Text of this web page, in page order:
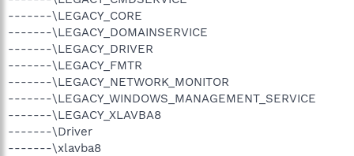
-------\LEGACY_CORE
-------\LEGACY_DOMAINSERVICE
-------\LEGACY_DRIVER
-------\LEGACY_FMTR
-------\LEGACY_NETWORK_MONITOR
-------\LEGACY_WINDOWS_MANAGEMENT_SERVICE
-------\LEGACY_XLAVBA8
-------\Driver
-------\xlavba8